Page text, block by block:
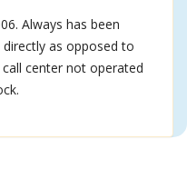
Always has been
as opposed to
center not operated